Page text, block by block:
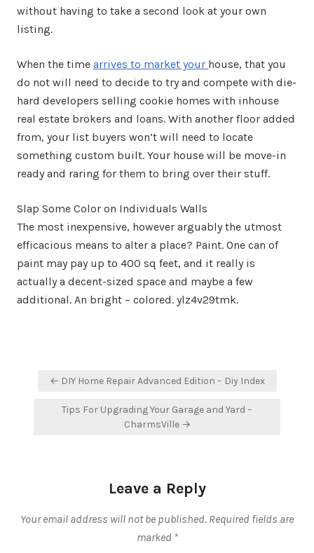
without having to take a second look at your own
listing.
When the time arrives to market your house, that you
do not will need to decide to try and compete with die-
hard developers selling cookie homes with inhouse
real estate brokers and loans. With another floor added
from, your list buyers won’t will need to locate
something custom built. Your house will be move-in
ready and raring for them to bring over their stuff.
Slap Some Color on Individuals Walls
The most inexpensive, however arguably the utmost
efficacious means to alter a place? Paint. One can of
paint may pay up to 400 sq feet, and it really is
actually a decent-sized space and maybe a few
additional. An bright – colored. ylz4v29tmk.
Post← DIY Home Repair Advanced Edition – Diy Index
Tips For Upgrading Your Garage and Yard –
CharmsVille →
Leave a Reply
Your email address will not be published. Required fields are
marked *